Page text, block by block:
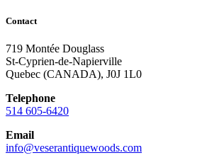
Contact
719 Montée Douglass
St-Cyprien-de-Napierville
Quebec (CANADA), J0J 1L0
Telephone
514 605-6420
Email
info@veserantiquewoods.com